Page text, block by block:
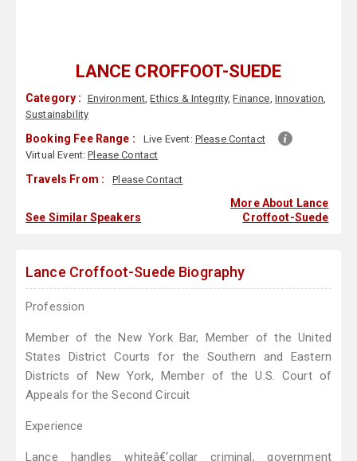
LANCE CROFFOOT-SUEDE
Category : Environment,Ethics & Integrity,Finance, Innovation,
Sustainability
Booking Fee Range : Live Event: Please Contact
Virtual Event:Please Contact
Travels From : Please Contact
See Similar Speakers
More About Lance
Croffoot-Suede
Lance Croffoot-Suede Biography
Profession
Member of the New York Bar, Member of the United
States District Courts for the Southern and Eastern
Districts of New York, Member of the U.S. Court of
Appeals for the Second Circuit
Experience
Lance handles whiteâ€‘collar criminal, government